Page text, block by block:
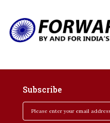
Subscribe